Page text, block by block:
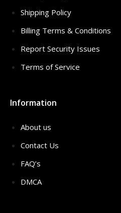
Shipping Policy
Billing Terms & Conditions
Report Security Issues
Terms of Service
Information
About us
Contact Us
FAQ’s
DMCA